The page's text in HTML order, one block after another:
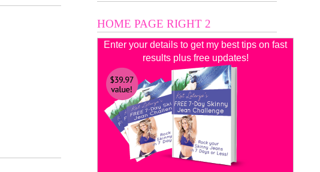
HOME PAGE RIGHT 2
Enter your details to get my best tips on fast
results plus free updates!